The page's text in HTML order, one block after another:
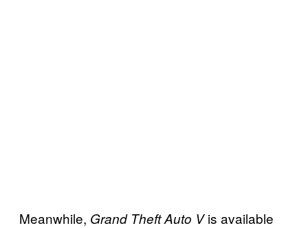
Meanwhile, Grand Theft Auto Vis available